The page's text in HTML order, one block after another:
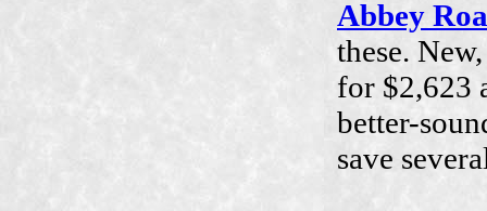
Abbey
these.
for $2,623
better-
save